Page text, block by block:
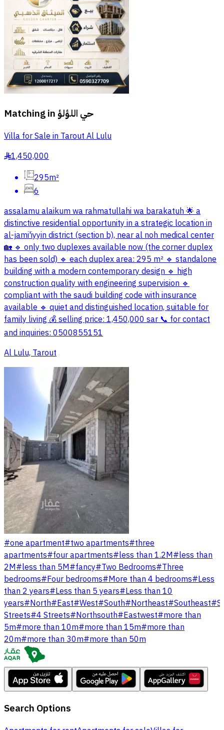
Matching in حي اللؤلؤ
Villa for Sale in Tarout Al Lulu
§1,450,000
295m²
6
assalamu alaikum wa rahmatullahi wa barakatuh 🌟 a
distinctive residential opportunity in a strategic location in
al-jami'iyyin district (section b), near al noh medical center
🏡 🔹 only two duplexes available now (the corner duplex
has been sold) 🔹 each duplex area: 295 m² 🔹 standalone
building with a modern contemporary design 🔹 high
construction quality with engineering supervision 🔹
compliant with the saudi building code with insurance
available 🔹 quiet and distinguished location, suitable for
family living 💰 selling price: 1,450,000 sar 📞 for contact
and inquiries: 0500855151
Al Lulu, Tarout
#one apartment#two apartments#three
apartments#four apartments#less than 1.2M#less than
2M#less than 5M#fancy#Two Bedrooms#Three
bedrooms#Four bedrooms#More than 4 bedrooms#Less
than 2 years#Less than 5 years#Less than 10
years#North#East#West#South#Northeast#Southeast#
Streets#4 Streets#Northsouth#Eastwest#more than
5m#more than 10m#more than 15m#more than
20m#more than 30m#more than 50m
Search Options